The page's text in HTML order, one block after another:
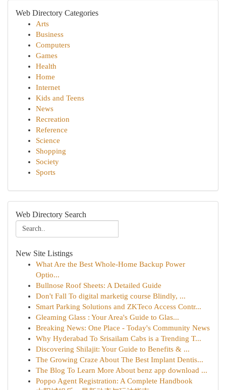
Web Directory Categories
Arts
Business
Computers
Games
Health
Home
Internet
Kids and Teens
News
Recreation
Reference
Science
Shopping
Society
Sports
Web Directory Search
New Site Listings
What Are the Best Whole-Home Backup Power
Optio...
Bullnose Roof Sheets: A Detailed Guide
Don't Fall To digital marketig course Blindly, ...
Smart Parking Solutions and ZKTeco Access Contr...
Gleaming Glass : Your Area's Guide to Glas...
Breaking News: One Place - Today's Community News
Why Hyderabad To Srisailam Cabs is a Trending T...
Discovering Shilajit: Your Guide to Benefits & ...
The Growing Craze About The Best Implant Dentis...
The Blog To Learn More About benz app download ...
Poppo Agent Registration: A Complete Handbook